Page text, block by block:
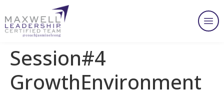
Session#4
GrowthEnvironment